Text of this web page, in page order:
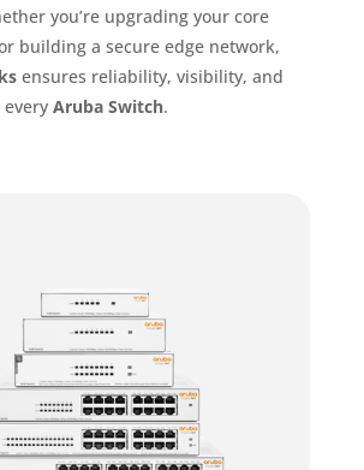
you’re upgrading your core
building a secure edge network,
ensures reliability, visibility, and
Aruba Switch.